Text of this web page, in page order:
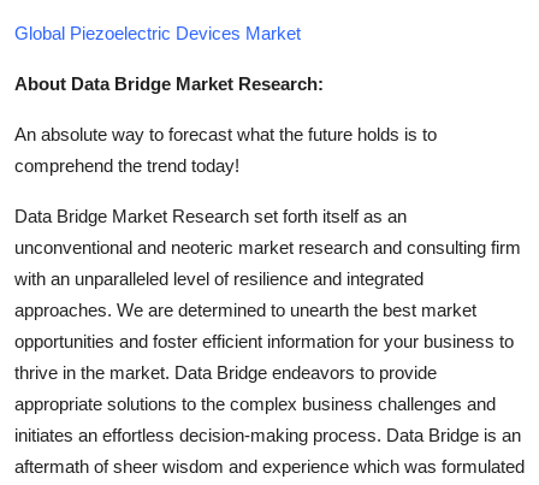
Global Piezoelectric Devices Market
About Data Bridge Market Research:
An absolute way to forecast what the future holds is to
comprehend the trend today!
Data Bridge Market Research set forth itself as an
unconventional and neoteric market research and consulting firm
with an unparalleled level of resilience and integrated
approaches. We are determined to unearth the best market
opportunities and foster efficient information for your business to
thrive in the market. Data Bridge endeavors to provide
appropriate solutions to the complex business challenges and
initiates an effortless decision-making process. Data Bridge is an
aftermath of sheer wisdom and experience which was formulated